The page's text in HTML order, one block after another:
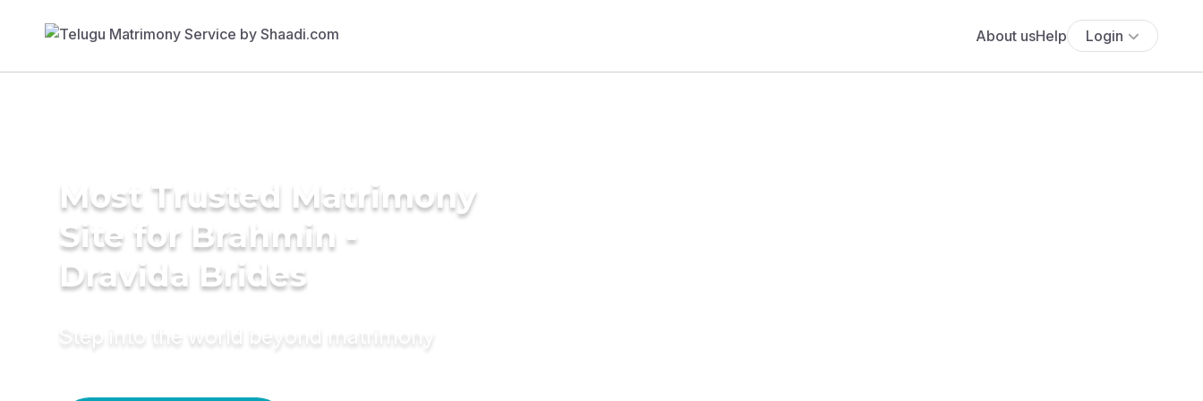
About usHelp Login
Most Trusted Matrimony
Site for Brahmin -
Dravida Brides
Step into the world beyond matrimony